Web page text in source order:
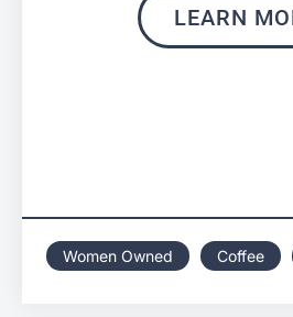
LEARN
Women Owned Coffee